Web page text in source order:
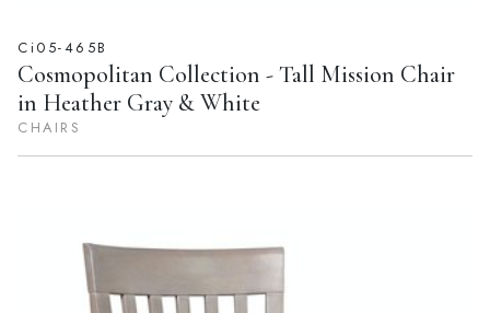
Ci05-465B
Cosmopolitan Collection - Tall Mission Chair
in Heather Gray & White
CHAIRS